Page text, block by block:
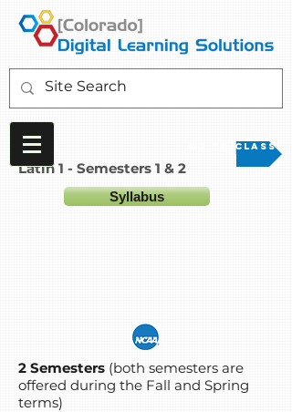
Go to Class
Latin 1 - Semesters 1 & 2
Syllabus
2 Semesters (both semesters are
offered during the Fall and Spring
terms)